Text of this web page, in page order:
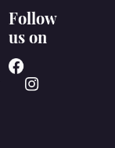
Follow
us on